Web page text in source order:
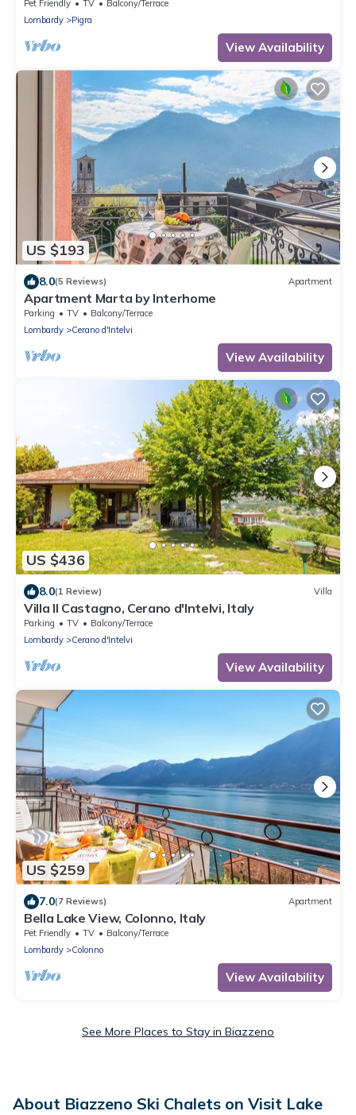
Pet Friendly TV
Balcony/Terrace
Lombardy
Pigra
View Availability
US $193
8.0(5 Reviews) Apartment
Apartment Marta by Interhome
Parking TV
Balcony/Terrace
Lombardy
Cerano d'Intelvi
View Availability
US $436
8.0(1 Review) Villa
Villa Il Castagno, Cerano d'Intelvi, Italy
Parking TV
Balcony/Terrace
Lombardy
Cerano d'Intelvi
View Availability
US $259
7.0(7 Reviews) Apartment
Bella Lake View, Colonno, Italy
Pet Friendly TV
Balcony/Terrace
Lombardy
Colonno
View Availability
See More Places to Stay in Biazzeno
About Biazzeno Ski Chalets on Visit Lake